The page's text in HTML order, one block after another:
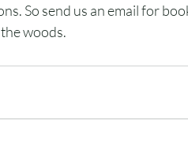
So send us an email for
woods.